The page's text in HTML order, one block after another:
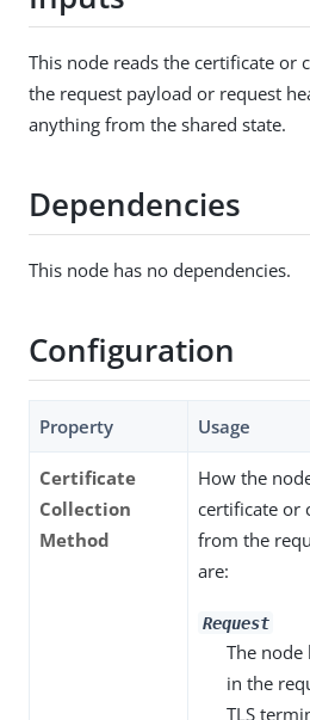
This node reads the certificate or
the request payload or request
anything from the shared state.
Dependencies
This node has no dependencies.
Configuration
Property Usage
Certificate
Collection
Method
How the
certificate or
from the
are:
Request
The node
in the
TLS